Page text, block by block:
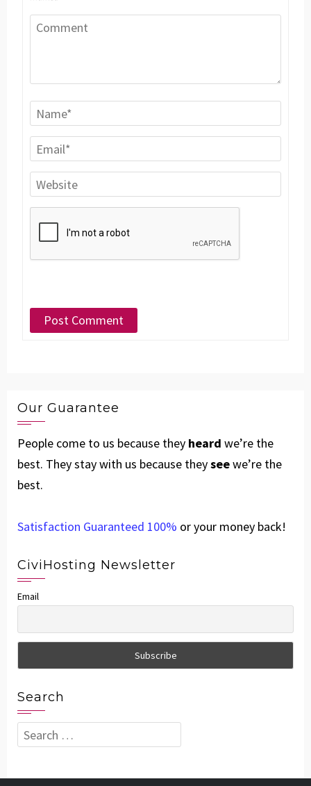
Our Guarantee
People come to us because they heard we’re the
best. They stay with us because theyseewe’re the
best.
Satisfaction Guaranteed 100% or your money back!
CiviHosting Newsletter
Email
Search
Search
for: